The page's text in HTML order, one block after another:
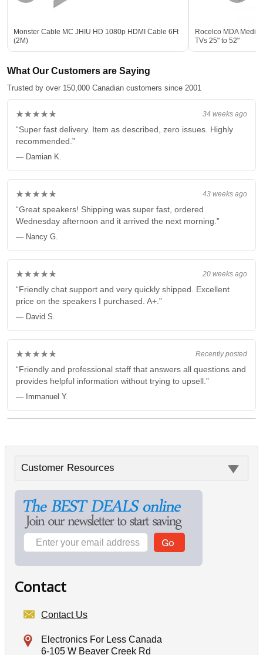
Monster Cable MC JHIU HD 1080p HDMI Cable 6Ft
(2M)
Rocelco MDA
TVs 25" to 52"
What Our Customers are Saying
Trusted by over 150,000 Canadian customers since 2001
34 weeks ago
★★★★★
“Super fast delivery. Item as described, zero issues. Highly
recommended.”
— Damian K.
43 weeks ago
★★★★★
“Great speakers! Shipping was super fast, ordered
Wednesday afternoon and it arrived the next morning.”
— Nancy G.
20 weeks ago
★★★★★
“Friendly chat support and very quickly shipped. Excellent
price on the speakers I purchased. A+.”
— David S.
Recently posted
★★★★★
“Friendly and professional staff that answers all questions and
provides helpful information without trying to upsell.”
— Immanuel Y.
Customer Resources
Contact
Contact Us
Electronics For Less Canada
6-105 W Beaver Creek Rd